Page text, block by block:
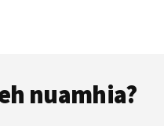
nuamhia?